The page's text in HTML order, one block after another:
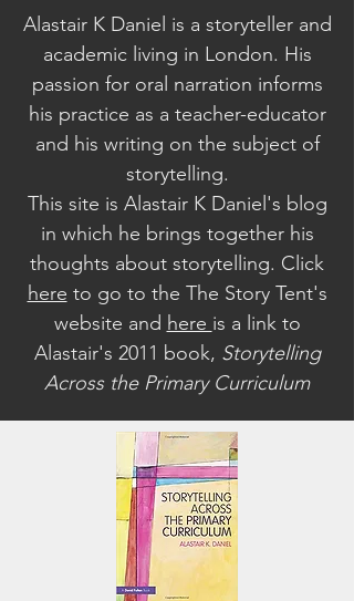
Alastair K Daniel is a storyteller and
academic living in London. His
passion for oral narration informs
his practice as a teacher-educator
and his writing on the subject of
storytelling.
This site is Alastair K Daniel's blog
in which he brings together his
thoughts about storytelling. Click
here to go to the The Story Tent's
website and here is a link to
Alastair's 2011 book, Storytelling
Across the Primary Curriculum